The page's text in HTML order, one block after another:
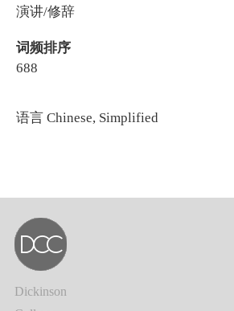
演讲/修辞
词频排序
688
语言 Chinese, Simplified
Dickinson